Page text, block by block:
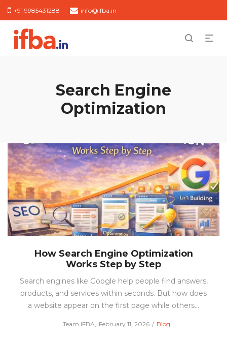
+91 9985431288 info@ifba.in
Search Engine
Optimization
How Search Engine Optimization
Works Step by Step
Search engines like Google help people find answers,
products, and services within seconds. But how does
a website appear on the first page while others…
byTeam IFBA
Posted
February 11, 2026
Posted
Blog